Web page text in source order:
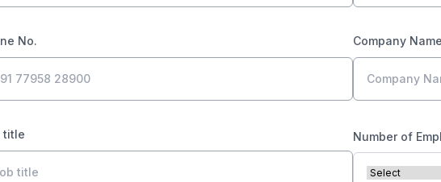
No. Company Name
title Number of